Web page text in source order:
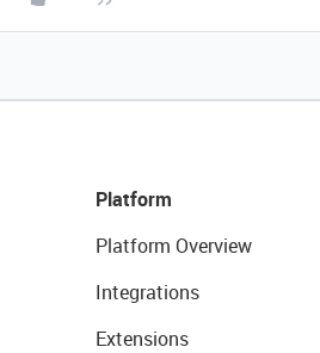
Platform
Platform Overview
Integrations
Extensions